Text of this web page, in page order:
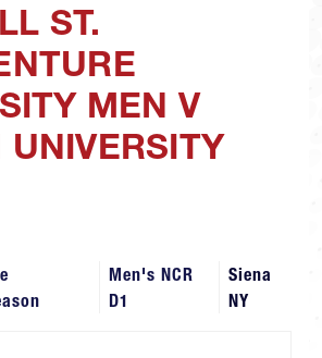
ST.
MEN V
UNIVERSITY
Men's NCR
D1
Siena
NY